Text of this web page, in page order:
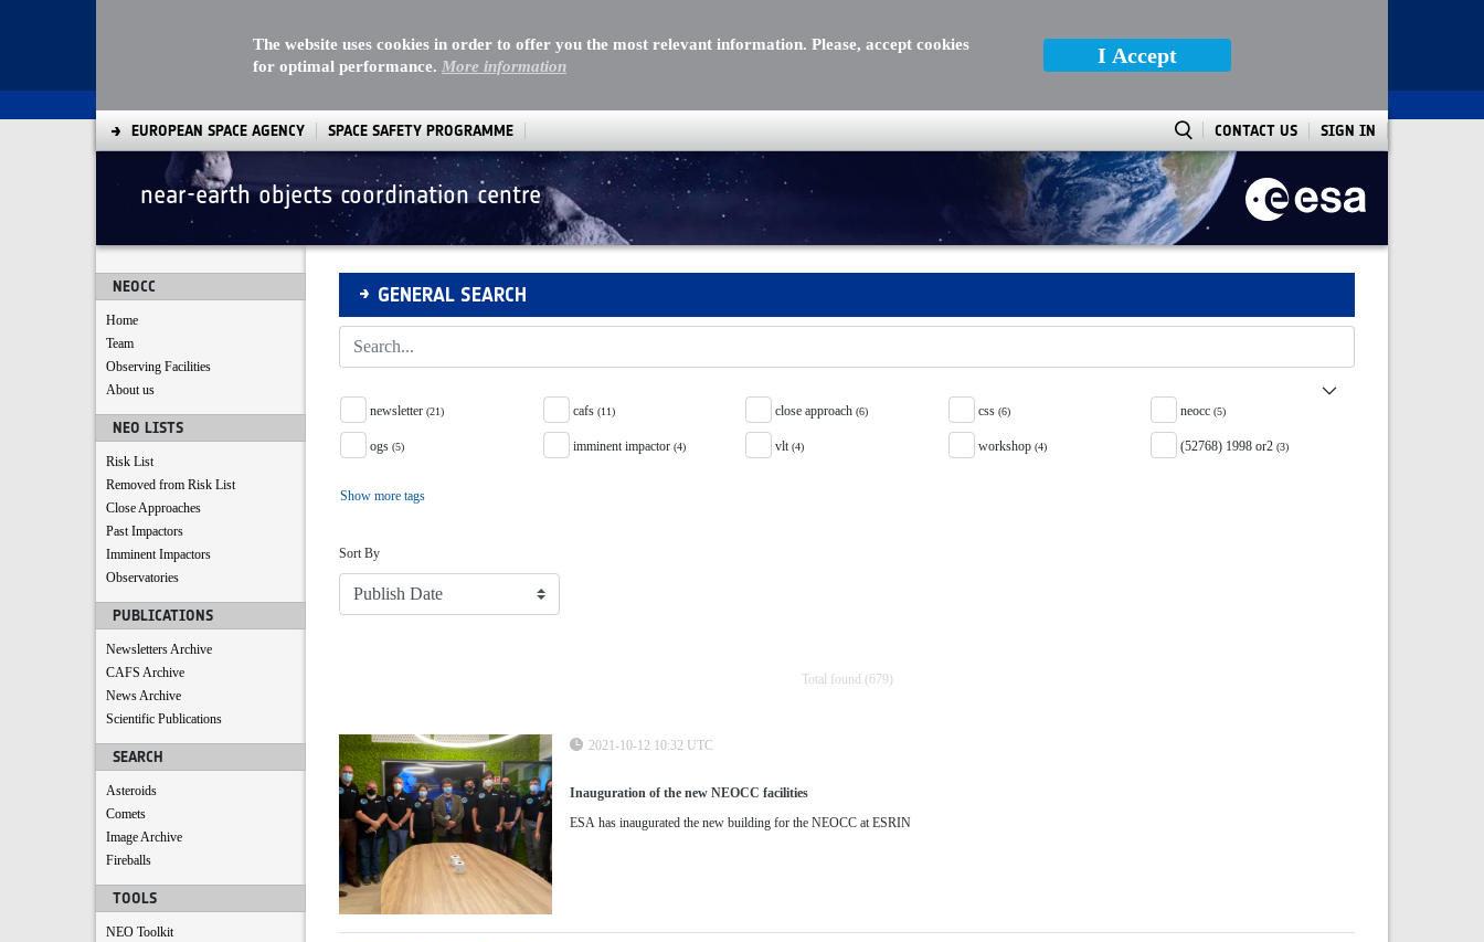
The website uses cookies in order to offer you the most relevant information. Please, accept cookies
for optimal performance. More information I Accept
EUROPEAN SPACE AGENCY SPACE SAFETY PROGRAMME CONTACT US SIGN IN
near-earth objects coordination centre
NEOCC
Home
Team
Observing Facilities
About us
NEO LISTS
Risk List
Removed from Risk List
Close Approaches
Past Impactors
Imminent Impactors
Observatories
PUBLICATIONS
Newsletters Archive
CAFS Archive
News Archive
Scientific Publications
SEARCH
Asteroids
Comets
Image Archive
Fireballs
TOOLS
NEO Toolkit
SearchGENERAL SEARCH
Tag Facet
newsletter (21) cafs (11) close approach(6) css (6) neocc(5)
ogs (5) imminent impactor (4) vlt(4) workshop (4) (52768) 1998 or2(3)
Show more tags
Sort By
Total found (679)
2021-10-12 10:32 UTC
Inauguration of the new NEOCC facilities
ESA has inaugurated the new building for the NEOCC at ESRIN